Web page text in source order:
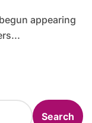
Search